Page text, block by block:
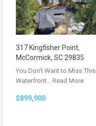
317 Kingfisher Point,
McCormick, SC 29835
You Don’t Want to Miss This
Waterfront… Read More
$899,900